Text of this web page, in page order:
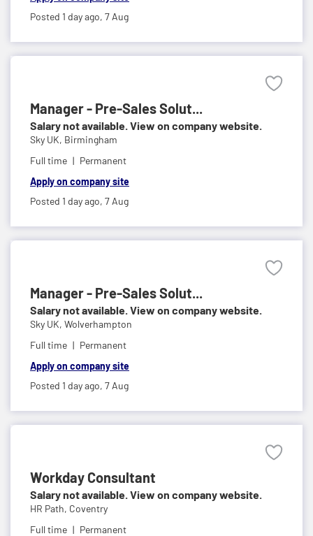
Posted 1 day ago, 7 Aug
Manager - Pre-Sales Solut...
Salary not available. View on company website.
Sky UK, Birmingham
Full time
Permanent
Apply on company site
Posted 1 day ago, 7 Aug
Manager - Pre-Sales Solut...
Salary not available. View on company website.
Sky UK, Wolverhampton
Full time
Permanent
Apply on company site
Posted 1 day ago, 7 Aug
Workday Consultant
Salary not available. View on company website.
HR Path, Coventry
Full time
Permanent